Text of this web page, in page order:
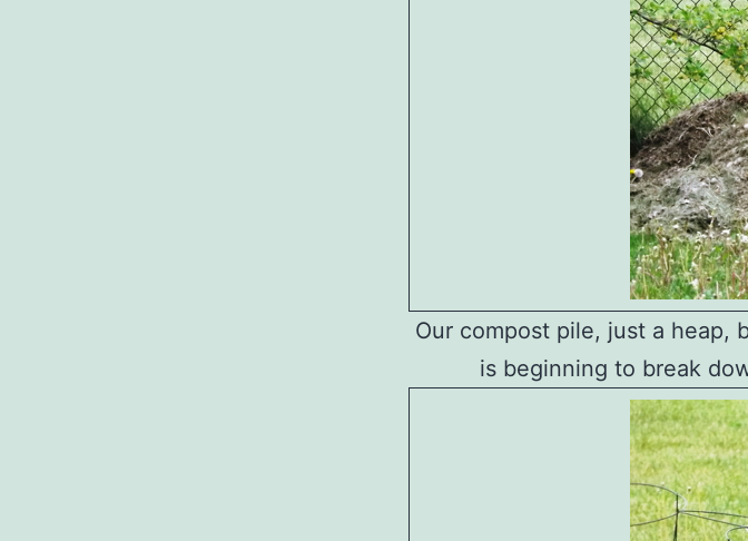
Our compost pile, just a heap,
is beginning to break